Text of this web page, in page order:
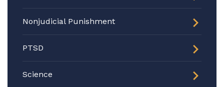
Nonjudicial Punishment
PTSD
Science